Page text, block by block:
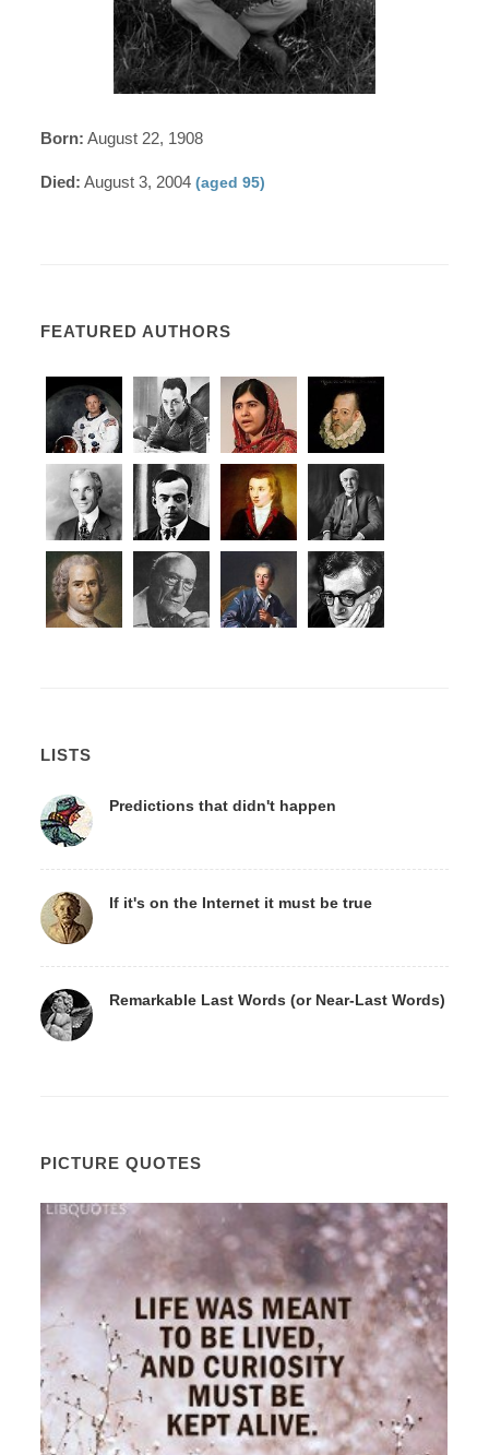
Born: August 22, 1908
Died: August 3, 2004(aged 95)
FEATURED AUTHORS
LISTS
Predictions that didn't happen
If it's on the Internet it must be true
Remarkable Last Words (or Near-Last Words)
PICTURE QUOTES